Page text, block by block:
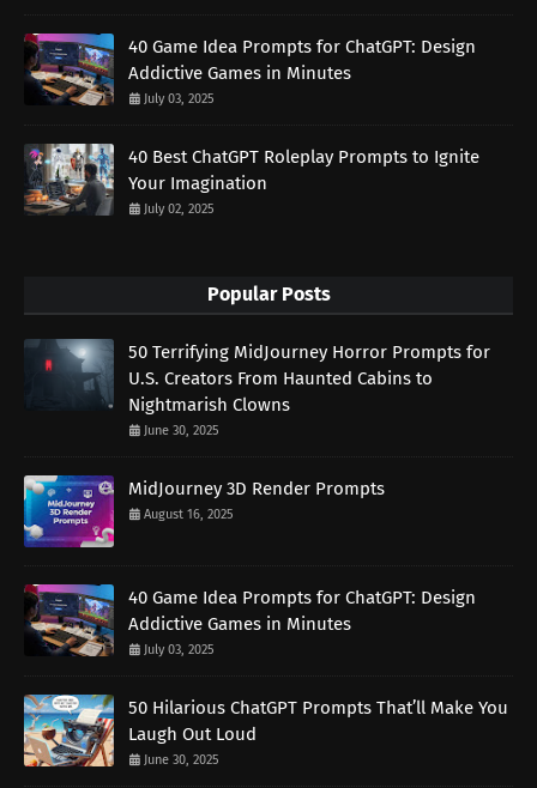
40 Game Idea Prompts for ChatGPT: Design
Addictive Games in Minutes
July 03, 2025
40 Best ChatGPT Roleplay Prompts to Ignite
Your Imagination
July 02, 2025
Popular Posts
50 Terrifying MidJourney Horror Prompts for
U.S. Creators From Haunted Cabins to
Nightmarish Clowns
June 30, 2025
MidJourney 3D Render Prompts
August 16, 2025
40 Game Idea Prompts for ChatGPT: Design
Addictive Games in Minutes
July 03, 2025
50 Hilarious ChatGPT Prompts That’ll Make You
Laugh Out Loud
June 30, 2025